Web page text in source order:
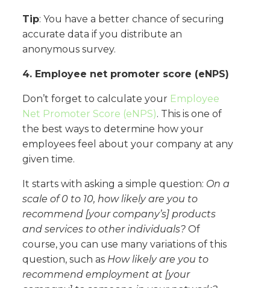
Tip: You have a better chance of securing
accurate data if you distribute an
anonymous survey.
4. Employee net promoter score (eNPS)
Don’t forget to calculate your Employee
Net Promoter Score (eNPS). This is one of
the best ways to determine how your
employees feel about your company at any
given time.
It starts with asking a simple question: On a
scale of 0 to 10, how likely are you to
recommend [your company’s] products
and services to other individuals?Of
course, you can use many variations of this
question, such as How likely are you to
recommend employment at [your